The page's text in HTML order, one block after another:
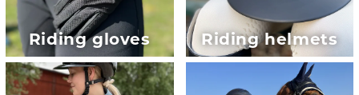
Riding gloves Riding helmets